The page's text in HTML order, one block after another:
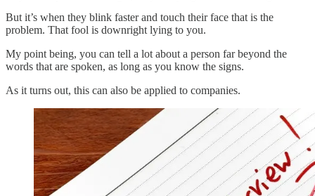
But it’s when they blink faster and touch their face that is the
problem. That fool is downright lying to you.
My point being, you can tell a lot about a person far beyond the
words that are spoken, as long as you know the signs.
As it turns out, this can also be applied to companies.